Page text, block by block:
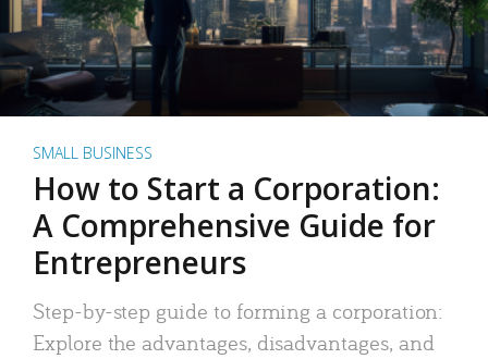
SMALL BUSINESS
How to Start a Corporation:
A Comprehensive Guide for
Entrepreneurs
Step-by-step guide to forming a corporation:
Explore the advantages, disadvantages, and